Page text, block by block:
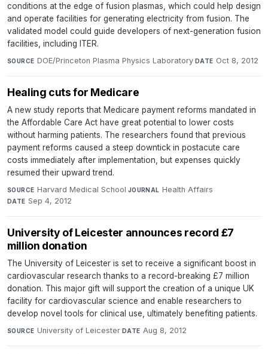
conditions at the edge of fusion plasmas, which could help design
and operate facilities for generating electricity from fusion. The
validated model could guide developers of next-generation fusion
facilities, including ITER.
SOURCE DOE/Princeton Plasma Physics Laboratory· DATE Oct 8, 2012
Healing cuts for Medicare
A new study reports that Medicare payment reforms mandated in
the Affordable Care Act have great potential to lower costs
without harming patients. The researchers found that previous
payment reforms caused a steep downtick in postacute care
costs immediately after implementation, but expenses quickly
resumed their upward trend.
SOURCE Harvard Medical School·JOURNAL Health Affairs·
DATE Sep 4, 2012
University of Leicester announces record £7
million donation
The University of Leicester is set to receive a significant boost in
cardiovascular research thanks to a record-breaking £7 million
donation. This major gift will support the creation of a unique UK
facility for cardiovascular science and enable researchers to
develop novel tools for clinical use, ultimately benefiting patients.
SOURCE University of Leicester· DATE Aug 8, 2012